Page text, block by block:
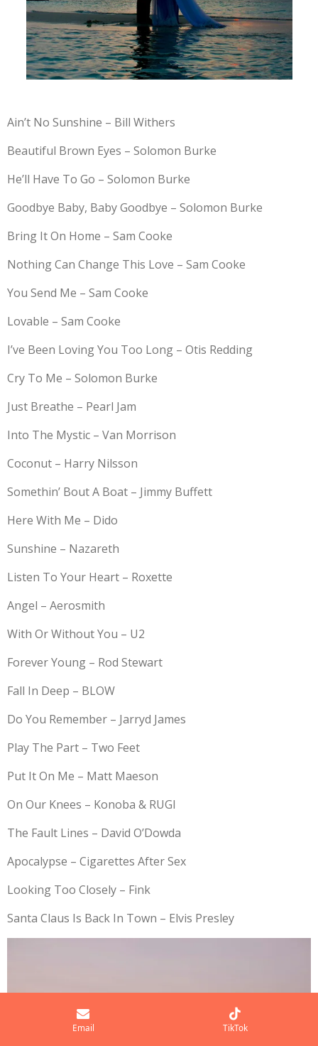
Ain’t No Sunshine – Bill Withers
Beautiful Brown Eyes – Solomon Burke
He’ll Have To Go – Solomon Burke
Goodbye Baby, Baby Goodbye – Solomon Burke
Bring It On Home – Sam Cooke
Nothing Can Change This Love – Sam Cooke
You Send Me – Sam Cooke
Lovable – Sam Cooke
I’ve Been Loving You Too Long – Otis Redding
Cry To Me – Solomon Burke
Just Breathe – Pearl Jam
Into The Mystic – Van Morrison
Coconut – Harry Nilsson
Somethin’ Bout A Boat – Jimmy Buffett
Here With Me – Dido
Sunshine – Nazareth
Listen To Your Heart – Roxette
Angel – Aerosmith
With Or Without You – U2
Forever Young – Rod Stewart
Fall In Deep – BLOW
Do You Remember – Jarryd James
Play The Part – Two Feet
Put It On Me – Matt Maeson
On Our Knees – Konoba & RUGI
The Fault Lines – David O’Dowda
Apocalypse – Cigarettes After Sex
Looking Too Closely – Fink
Santa Claus Is Back In Town – Elvis Presley
Email TikTok